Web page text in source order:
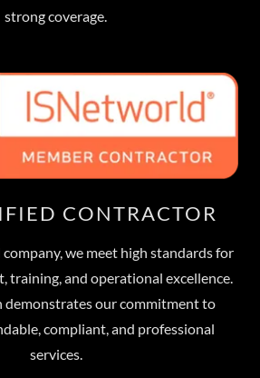
strong coverage.
CONTRACTOR
we meet high standards for
training, and operational excellence.
demonstrates our commitment to
compliant, and professional
services.